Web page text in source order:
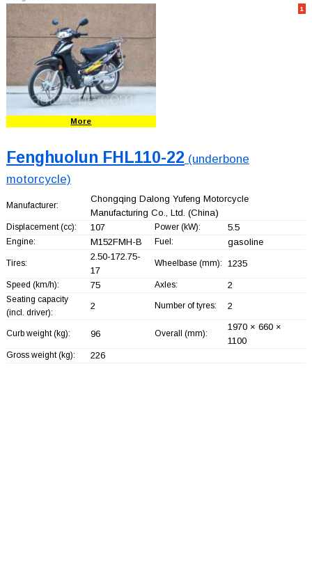
1
More
Fenghuolun FHL110-22 (underbone
motorcycle)
Manufacturer:
Chongqing Dalong Yufeng Motorcycle
Manufacturing Co., Ltd. (China)
Displacement (cc): 107 Power (kW): 5.5
Engine: M152FMH-B Fuel: gasoline
Tires:
2.50-172.75-
17
Wheelbase (mm): 1235
Speed (km/h): 75 Axles: 2
Seating capacity
(incl. driver):
2 Number of tyres: 2
Curb weight (kg): 96 Overall (mm):
1970 × 660 ×
1100
Gross weight (kg): 226